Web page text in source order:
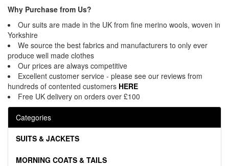
Why Purchase from Us?
Our suits are made in the UK from fine merino wools, woven in
Yorkshire
We source the best fabrics and manufacturers to only ever
produce well made clothes
Our prices are always competitive
Excellent customer service - please see our reviews from
hundreds of contented customers HERE
Free UK delivery on orders over £100
Categories
SUITS & JACKETS
MORNING COATS & TAILS